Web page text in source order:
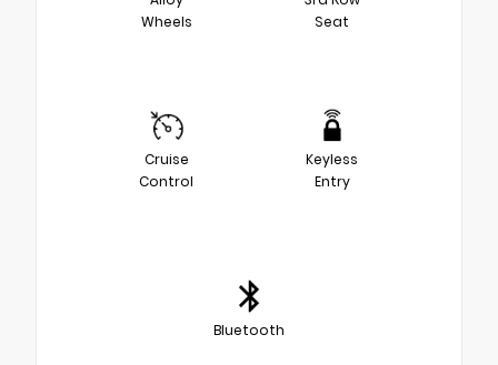
Wheels
Seat
Cruise
Control
Keyless
Entry
Bluetooth